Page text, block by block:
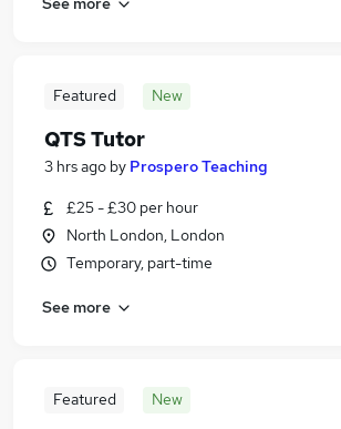
Featured New
QTS Tutor
3 hrs ago by Prospero Teaching
£25 - £30 per hour
North London, London
Temporary, part-time
See more
Featured New